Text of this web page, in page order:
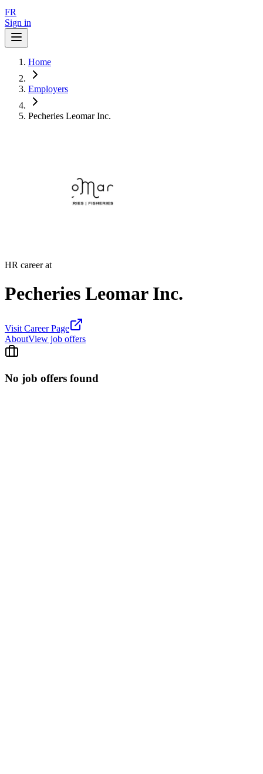
FR
Sign in
Home
Employers
Pecheries Leomar Inc.
HR career at
Pecheries Leomar Inc.
Visit Career Page
AboutView job offers
No job offers found